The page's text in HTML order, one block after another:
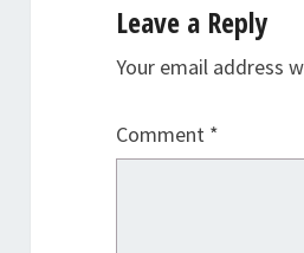
Leave a Reply
Your email address
Comment *